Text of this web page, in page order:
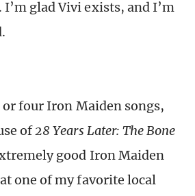
. I’m glad Vivi exists, and I’m
four Iron Maiden songs,
of28 Years Later: The Bone
good Iron Maiden
one of my favorite local